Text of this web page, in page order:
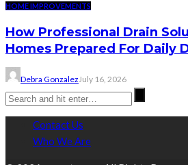
HOME IMPROVEMENTS
How Professional Drain
Homes Prepared For Daily
Debra GonzalezJuly 16, 2026
Contact Us
Who We Are